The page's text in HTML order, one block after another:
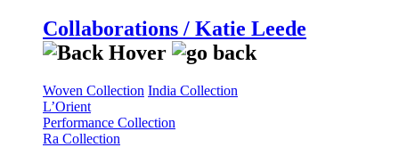
Collaborations / Katie Leede
Woven Collection India Collection
L’Orient
Performance Collection
Ra Collection